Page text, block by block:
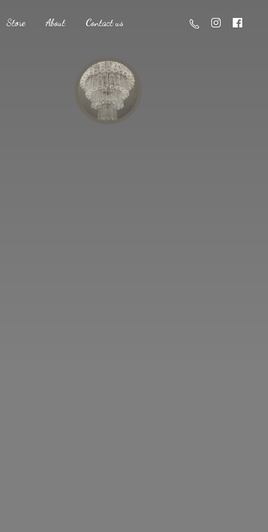
Store About Contact us